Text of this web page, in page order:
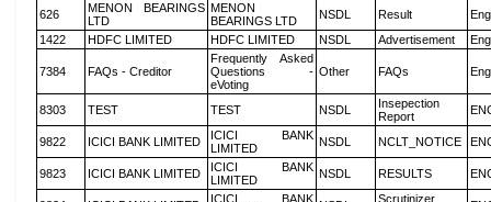
626
MENON BEARINGS
LTD
MENON
BEARINGS LTD
NSDL Result
1422
HDFC LIMITED HDFC LIMITED NSDL Advertisement
7384 FAQs - Creditor
Frequently Asked
Questions -
eVoting
Other FAQs
8303 TEST TEST NSDL
Insepection
Report
9822 ICICI BANK LIMITED
ICICI BANK
LIMITED
NSDL NCLT_NOTICE
9823 ICICI BANK LIMITED
ICICI BANK
LIMITED
NSDL RESULTS
ICICI BANK
Scrutinizer